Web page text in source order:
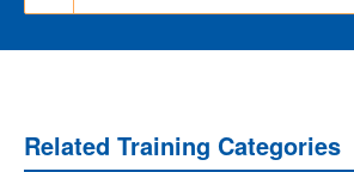
Related Training Categories